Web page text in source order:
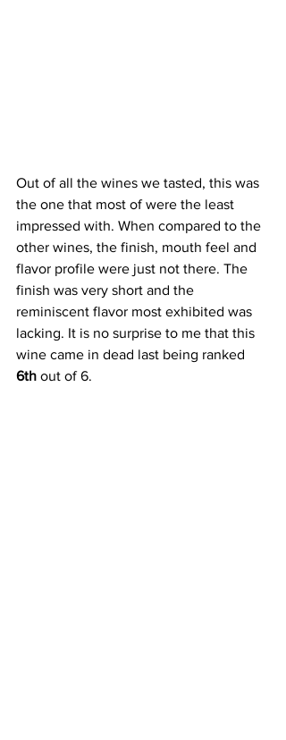
Out of all the wines we tasted, this was
the one that most of were the least
impressed with. When compared to the
other wines, the finish, mouth feel and
flavor profile were just not there. The
finish was very short and the
reminiscent flavor most exhibited was
lacking. It is no surprise to me that this
wine came in dead last being ranked
6th out of 6.